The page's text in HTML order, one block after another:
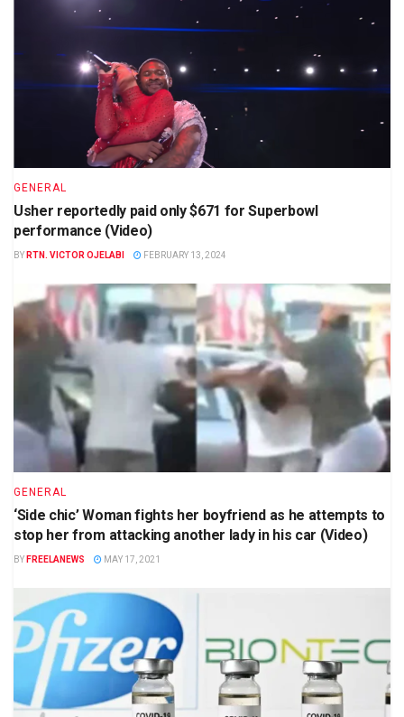
GENERAL
Usher reportedly paid only $671 for Superbowl
performance (Video)
BY RTN. VICTOR OJELABI FEBRUARY 13, 2024
GENERAL
‘Side chic’ Woman fights her boyfriend as he attempts to
stop her from attacking another lady in his car (Video)
BY FREELANEWS MAY 17, 2021